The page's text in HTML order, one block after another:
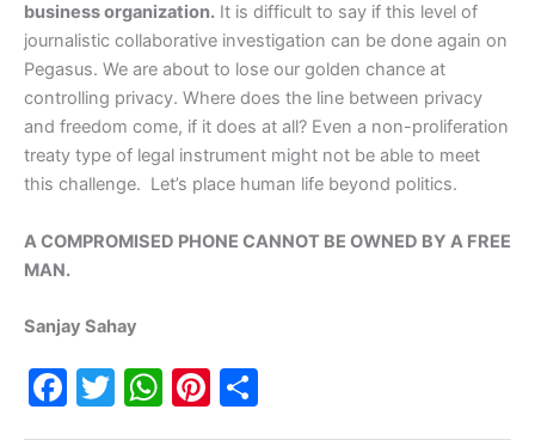
business organization. It is difficult to say if this level of
journalistic collaborative investigation can be done again on
Pegasus. We are about to lose our golden chance at
controlling privacy. Where does the line between privacy
and freedom come, if it does at all? Even a non-proliferation
treaty type of legal instrument might not be able to meet
this challenge. Let’s place human life beyond politics.
A COMPROMISED PHONE CANNOT BE OWNED BY A FREE
MAN.
Sanjay Sahay
F
T
W Pi